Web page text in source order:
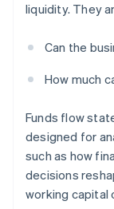
liquidity. They
Can the
How much
Funds flow
designed for
such as how
decisions
working capital